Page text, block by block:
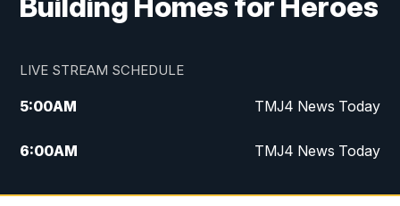
LIVE STREAM SCHEDULE
5:00AM TMJ4 News Today
6:00AM TMJ4 News Today
7:00AM Replay: TMJ4 News Today